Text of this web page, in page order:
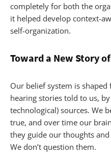
completely for both the
it helped develop context-
self-organization.
Toward a New Story
Our belief system is
hearing stories told to us,
technological) sources. We
true, and over time our
they guide our thoughts
We don’t question them.